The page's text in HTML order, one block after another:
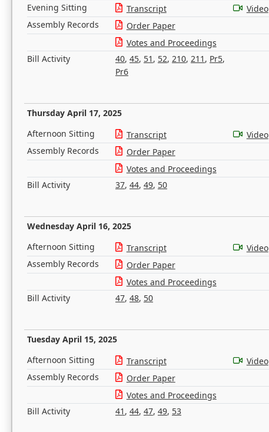
Evening Sitting
Transcript
Video
Assembly Records
Order Paper
Votes and Proceedings
Bill Activity
40, 45, 51 , 52, 210, 211 , Pr5,
Pr6
Thursday April 17, 2025
Afternoon Sitting Transcript
Video
Assembly Records
Order Paper
Votes and Proceedings
Bill Activity
37, 44, 49, 50
Wednesday April 16, 2025
Afternoon Sitting Transcript
Video
Assembly Records
Order Paper
Votes and Proceedings
Bill Activity
47, 48, 50
Tuesday April 15, 2025
Afternoon Sitting Transcript
Video
Assembly Records
Order Paper
Votes and Proceedings
Bill Activity
41 , 44, 47, 49, 53